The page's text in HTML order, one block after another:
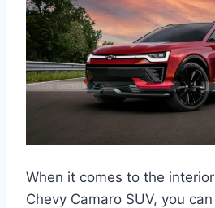
When it comes to the
Chevy Camaro SUV, you